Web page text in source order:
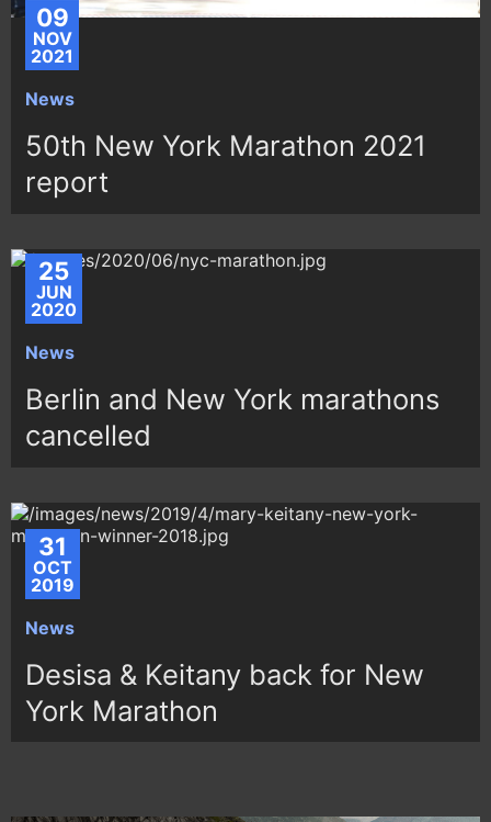
09
NOV
2021
News
50th New York Marathon 2021
report
25
JUN
2020
News
Berlin and New York marathons
cancelled
31
OCT
2019
News
Desisa & Keitany back for New
York Marathon